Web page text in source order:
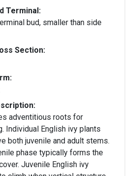
Terminal:
bud, smaller than side
Section:
adventitious roots for
Individual English ivy plants
both juvenile and adult stems.
phase typically forms the
Juvenile English ivy